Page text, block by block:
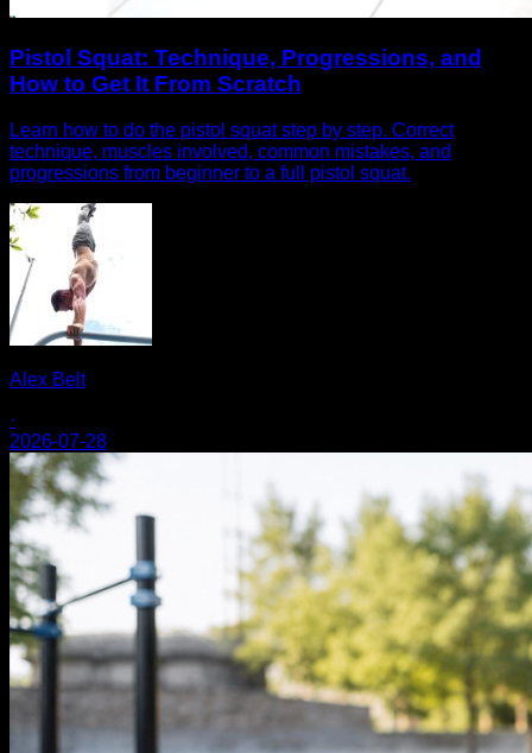
Pistol Squat: Technique, Progressions, and
How to Get It From Scratch
Learn how to do the pistol squat step by step. Correct
technique, muscles involved, common mistakes, and
progressions from beginner to a full pistol squat.
Alex Belt
·
2026-07-28